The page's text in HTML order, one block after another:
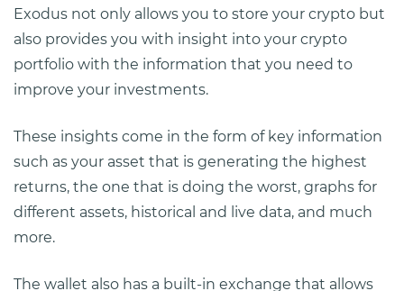
Exodus not only allows you to store your crypto but
also provides you with insight into your crypto
portfolio with the information that you need to
improve your investments.
These insights come in the form of key information
such as your asset that is generating the highest
returns, the one that is doing the worst, graphs for
different assets, historical and live data, and much
more.
The wallet also has a built-in exchange that allows